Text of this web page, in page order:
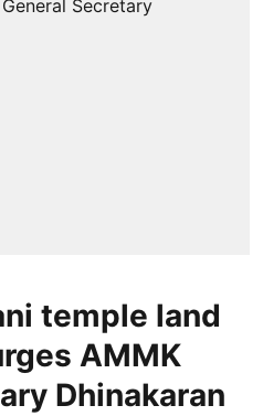
temple land
AMMK
Dhinakaran